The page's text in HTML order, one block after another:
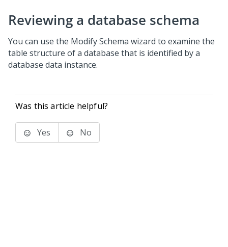
Reviewing a database schema
You can use the Modify Schema wizard to examine the
table structure of a database that is identified by a
database data instance.
Was this article helpful?
Yes No